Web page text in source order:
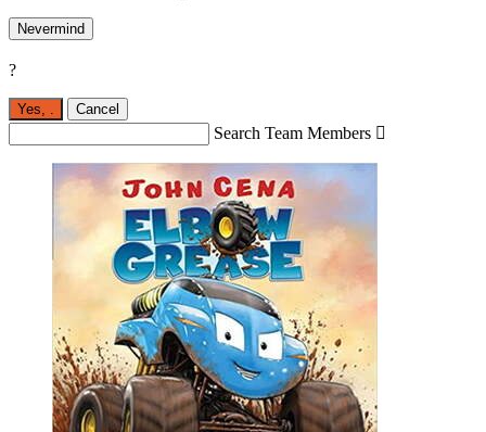
Nevermind
?
Yes, Cancel
Search Team Members 